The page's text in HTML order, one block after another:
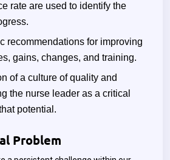
rate are used to identify the
recommendations for improving
gains, changes, and training.
of a culture of quality and
the nurse leader as a critical
potential.
Problem